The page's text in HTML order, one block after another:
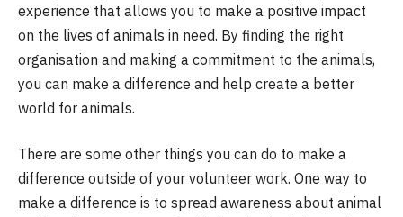
experience that allows you to make a positive impact
on the lives of animals in need. By finding the right
organisation and making a commitment to the animals,
you can make a difference and help create a better
world for animals.
There are some other things you can do to make a
difference outside of your volunteer work. One way to
make a difference is to spread awareness about animal